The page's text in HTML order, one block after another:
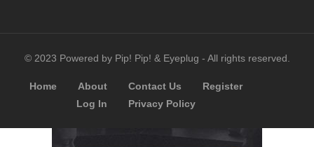
© 2023 Powered by Pip! Pip! & Eyeplug - All rights reserved.
Home About Contact Us
Register
Log In
Privacy Policy